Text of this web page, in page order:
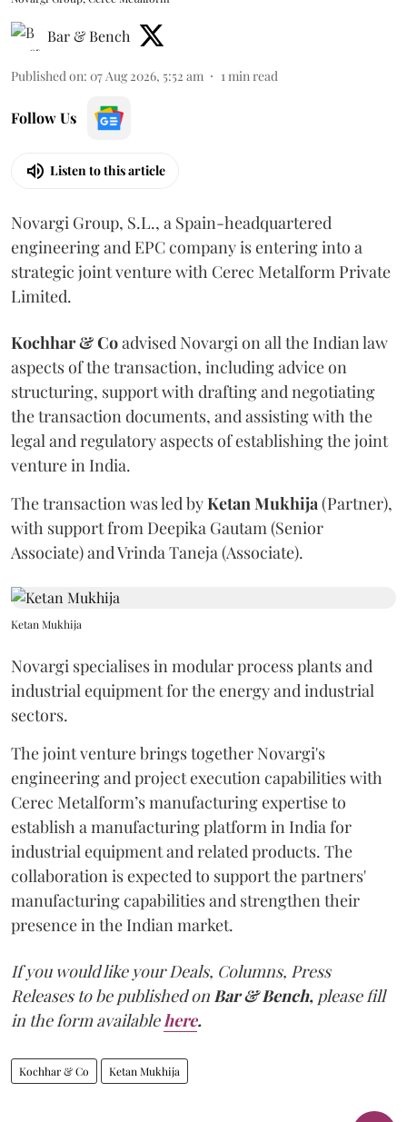
Bar & Bench
Published on: 07 Aug 2026, 5:52 am 1 min read
Follow Us
Listen to this article
Novargi Group, S.L., a Spain-headquartered
engineering and EPC company is entering into a
strategic joint venture with Cerec Metalform Private
Limited.
Kochhar & Coadvised Novargi on all the Indian law
aspects of the transaction, including advice on
structuring, support with drafting and negotiating
the transaction documents, and assisting with the
legal and regulatory aspects of establishing the joint
venture in India.
The transaction was led byKetan Mukhija (Partner),
with support from Deepika Gautam (Senior
Associate) and Vrinda Taneja (Associate).
Ketan Mukhija
Novargi specialises in modular process plants and
industrial equipment for the energy and industrial
sectors.
The joint venture brings together Novargi's
engineering and project execution capabilities with
Cerec Metalform’s manufacturing expertise to
establish a manufacturing platform in India for
industrial equipment and related products. The
collaboration is expected to support the partners'
manufacturing capabilities and strengthen their
presence in the Indian market.
If you would like your Deals, Columns, Press
Releases to be published on Bar & Bench, please fill
in the form available here.
Kochhar & Co Ketan Mukhija